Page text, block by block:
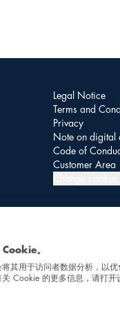
Legal Notice
Terms and
Privacy
Note on digital
Code of
Customer Area
。
其用于访问者数据分析，以
Cookie 的更多信息，请打开